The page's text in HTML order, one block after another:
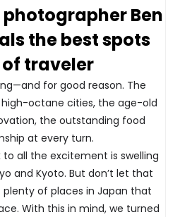
Ben
the best spots
traveler
for good reason. The
octane cities, the age-old
the outstanding food
at every turn.
all the excitement is swelling
and Kyoto. But don’t let that
plenty of places in Japan that
With this in mind, we turned